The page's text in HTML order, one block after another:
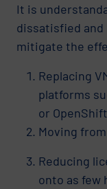
It is
dissatisfied
mitigate the
Replacing
platforms
or OpenShift
Moving
Reducing
onto as few